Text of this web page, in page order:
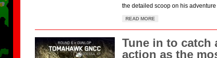
the detailed scoop on his adventure
READ MORE
Tune in to catch
action as the